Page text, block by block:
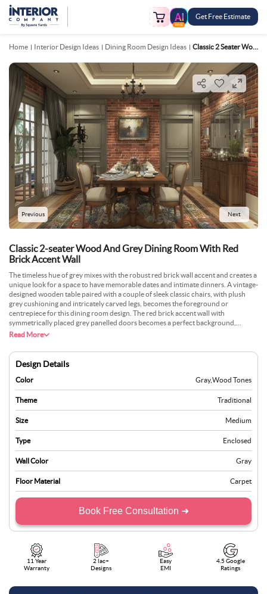
FREE
Get Free Estimate
Home Interior Design Ideas Dining Room Design Ideas Classic 2 Seater Wood And Grey Dining Room With Red Brick Accent Wall
Previous Next
Classic 2-seater Wood And Grey Dining Room With Red
Brick Accent Wall
The timeless hue of grey mixes with the robust red brick wall accent and creates a
unique look for a space to have memorable dates and intimate dinners. A vintage-
designed wooden table paired with a couple of sleek classic chairs, with plush
grey cushioning and intricately carved legs, becomes the foreground or
centrepiece for this dining room design. The red brick accent wall with
symmetrically placed grey panelled doors becomes a perfect background,
complementing and contrasting with the pairing of colours and texture of the
embellish the timeless pieces of furniture and create a visual array that becomes
hard to forget.
Read More
Design Details
Color Gray,Wood Tones
Theme Traditional
Size Medium
Type Enclosed
Wall Color Gray
Floor Material Carpet
Book Free Consultation ➜
11 Year
Warranty
2 lac+
Designs
Easy
EMI
4.5 Google
Ratings